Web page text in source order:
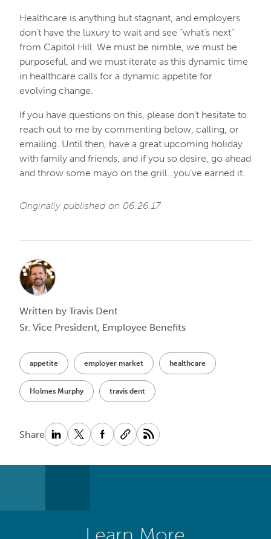
Healthcare is anything but stagnant, and employers
don’t have the luxury to wait and see “what’s next”
from Capitol Hill. We must be nimble, we must be
purposeful, and we must iterate as this dynamic time
in healthcare calls for a dynamic appetite for
evolving change.
If you have questions on this, please don’t hesitate to
reach out to me by commenting below, calling, or
emailing. Until then, have a great upcoming holiday
with family and friends, and if you so desire, go ahead
and throw some mayo on the grill…you’ve earned it.
Originally published on 06.26.17
appetite employer market healthcare
Holmes Murphy travis dent
Share
Written by Travis Dent
Sr. Vice President, Employee Benefits